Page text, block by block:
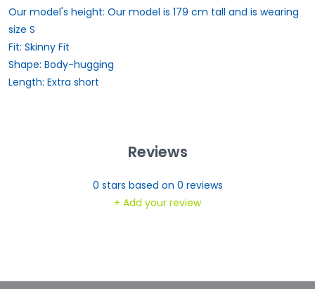
Our model's height: Our model is 179 cm tall and is wearing
size S
Fit: Skinny Fit
Shape: Body-hugging
Length: Extra short
Reviews
0 stars based on 0 reviews
+ Add your review